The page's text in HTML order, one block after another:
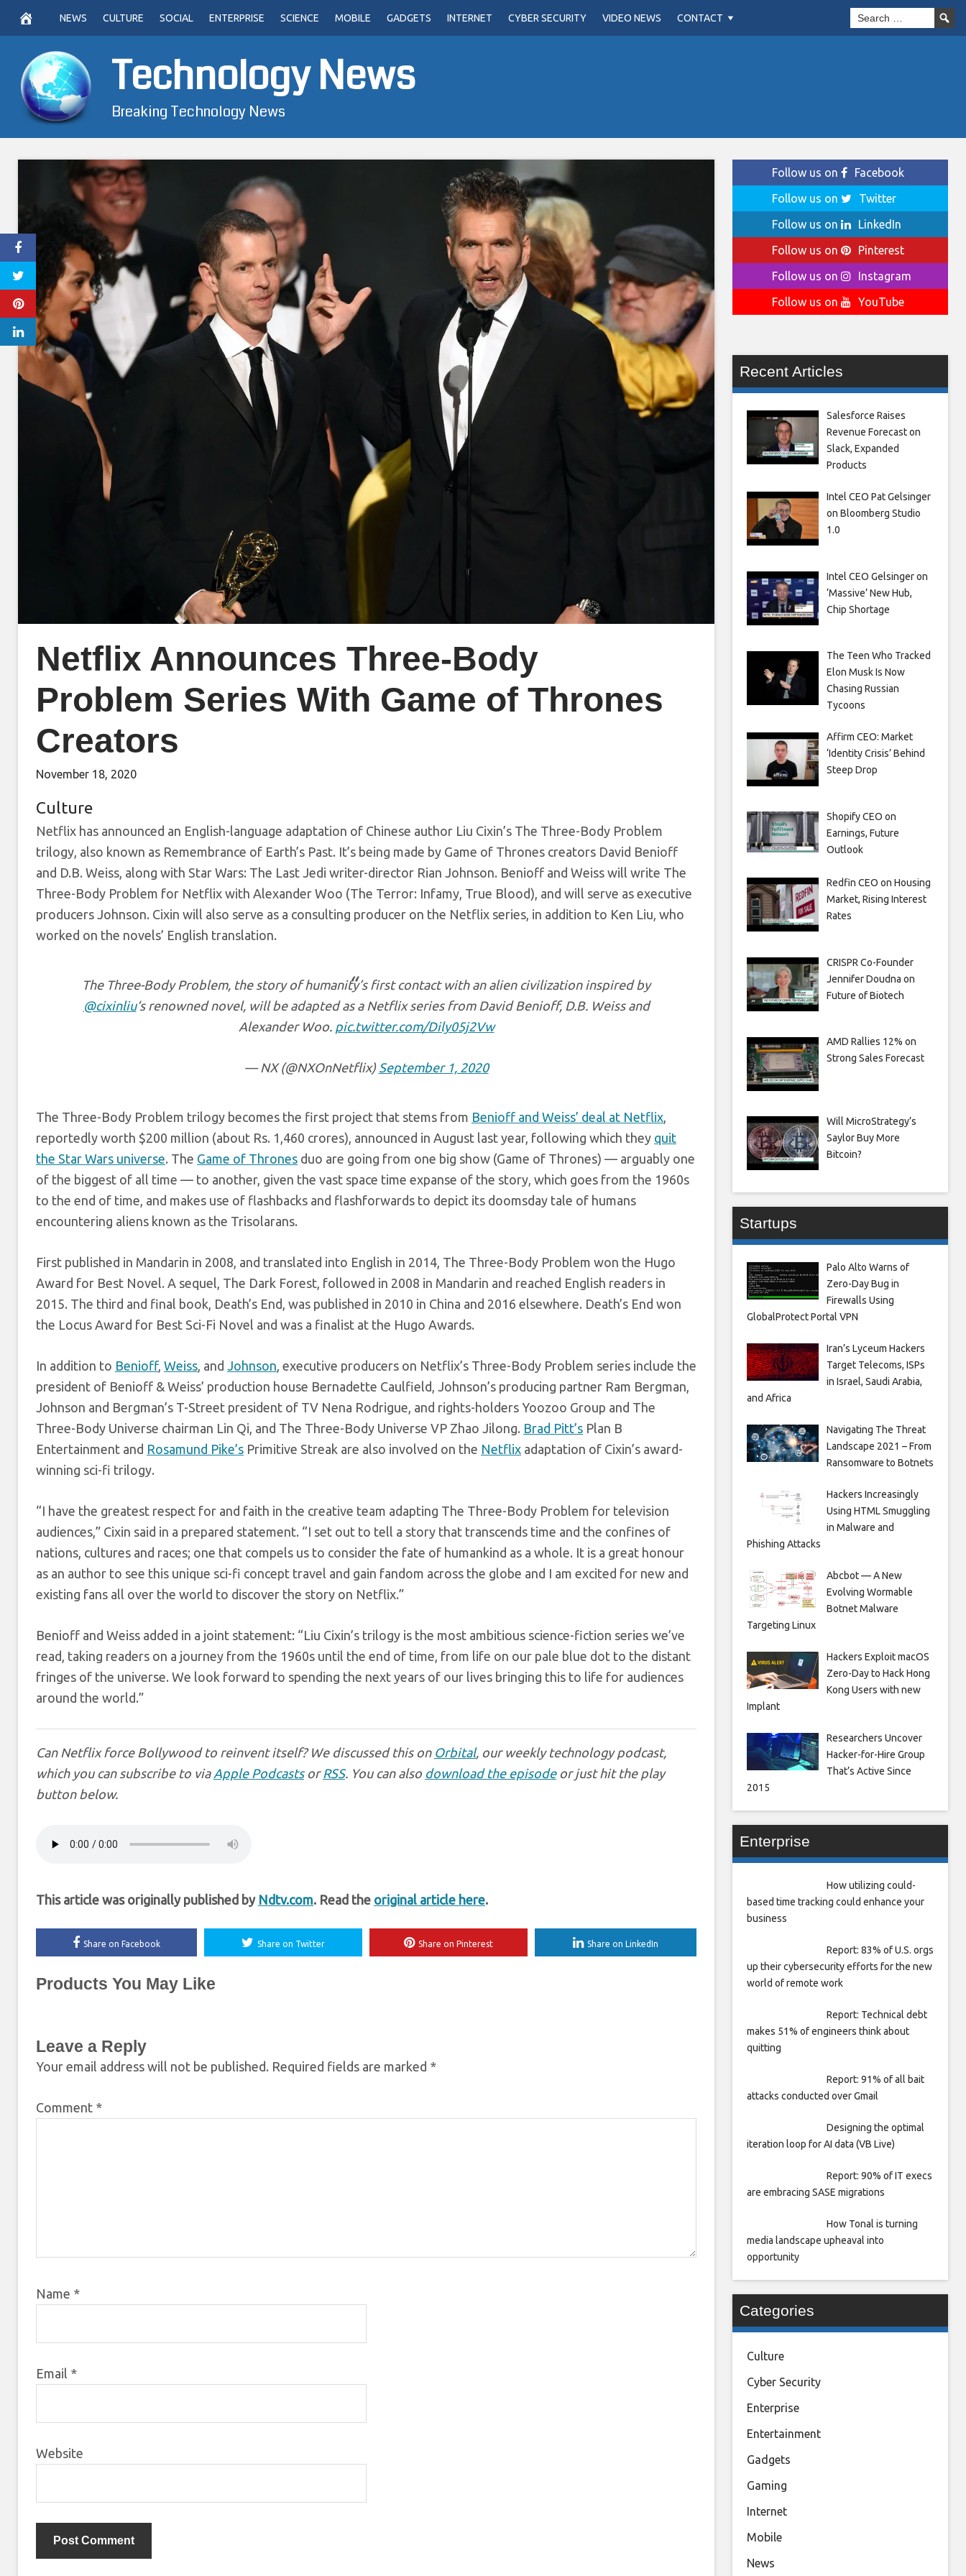
content
NEWS CULTURE SOCIAL ENTERPRISE SCIENCE MOBILE GADGETS INTERNET CYBER SECURITY VIDEO NEWS CONTACT
Technology News
Breaking Technology News
Netflix Announces Three-Body
Problem Series With Game of Thrones
Creators
November 18, 2020
Culture
Netflix has announced an English-language adaptation of Chinese author Liu Cixin’s The Three-Body Problem
trilogy, also known as Remembrance of Earth’s Past. It’s being made by Game of Thrones creators David Benioff
and D.B. Weiss, along with Star Wars: The Last Jedi writer-director Rian Johnson. Benioff and Weiss will write The
Three-Body Problem for Netflix with Alexander Woo (The Terror: Infamy, True Blood), and will serve as executive
producers Johnson. Cixin will also serve as a consulting producer on the Netflix series, in addition to Ken Liu, who
worked on the novels’ English translation.
The Three-Body Problem, the story of humanity’s first contact with an alien civilization inspired by
@cixinliu‘s renowned novel, will be adapted as a Netflix series from David Benioff, D.B. Weiss and
Alexander Woo. pic.twitter.com/Dily05j2Vw
— NX (@NXOnNetflix) September 1, 2020
The Three-Body Problem trilogy becomes the first project that stems from Benioff and Weiss’ deal at Netflix,
reportedly worth $200 million (about Rs. 1,460 crores), announced in August last year, following which they quit
the Star Wars universe. The Game of Thrones duo are going from one big show (Game of Thrones) — arguably one
of the biggest of all time — to another, given the vast space time expanse of the story, which goes from the 1960s
to the end of time, and makes use of flashbacks and flashforwards to depict its doomsday tale of humans
encountering aliens known as the Trisolarans.
First published in Mandarin in 2008, and translated into English in 2014, The Three-Body Problem won the Hugo
Award for Best Novel. A sequel, The Dark Forest, followed in 2008 in Mandarin and reached English readers in
2015. The third and final book, Death’s End, was published in 2010 in China and 2016 elsewhere. Death’s End won
the Locus Award for Best Sci-Fi Novel and was a finalist at the Hugo Awards.
In addition to Benioff, Weiss, and Johnson, executive producers on Netflix’s Three-Body Problem series include the
president of Benioff & Weiss’ production house Bernadette Caulfield, Johnson’s producing partner Ram Bergman,
Johnson and Bergman’s T-Street president of TV Nena Rodrigue, and rights-holders Yoozoo Group and The
Three-Body Universe chairman Lin Qi, and The Three-Body Universe VP Zhao Jilong. Brad Pitt’s Plan B
Entertainment and Rosamund Pike’s Primitive Streak are also involved on the Netflix adaptation of Cixin’s award-
winning sci-fi trilogy.
“I have the greatest respect for and faith in the creative team adapting The Three-Body Problem for television
audiences,” Cixin said in a prepared statement. “I set out to tell a story that transcends time and the confines of
nations, cultures and races; one that compels us to consider the fate of humankind as a whole. It is a great honour
as an author to see this unique sci-fi concept travel and gain fandom across the globe and I am excited for new and
existing fans all over the world to discover the story on Netflix.”
Benioff and Weiss added in a joint statement: “Liu Cixin’s trilogy is the most ambitious science-fiction series we’ve
read, taking readers on a journey from the 1960s until the end of time, from life on our pale blue dot to the distant
fringes of the universe. We look forward to spending the next years of our lives bringing this to life for audiences
around the world.”
Can Netflix force Bollywood to reinvent itself? We discussed this on Orbital, our weekly technology podcast,
which you can subscribe to via Apple Podcastsor RSS. You can also download the episodeor just hit the play
button below.
This article was originally published by Ndtv.com. Read the original article here.
Share on Facebook Share on Twitter Share on Pinterest Share on LinkedIn
Products You May Like
Leave a Reply
Your email address will not be published. Required fields are marked *
Comment *
Name *
Email *
Website
Follow us on
Facebook
Follow us on
Twitter
Follow us on
LinkedIn
Follow us on
Pinterest
Follow us on
Instagram
Follow us on
YouTube
Recent Articles
Salesforce Raises
Revenue Forecast on
Slack, Expanded
Products
Intel CEO Pat Gelsinger
on Bloomberg Studio
1.0
Intel CEO Gelsinger on
‘Massive’ New Hub,
Chip Shortage
The Teen Who Tracked
Elon Musk Is Now
Chasing Russian
Tycoons
Affirm CEO: Market
‘Identity Crisis’ Behind
Steep Drop
Shopify CEO on
Earnings, Future
Outlook
Redfin CEO on Housing
Market, Rising Interest
Rates
CRISPR Co-Founder
Jennifer Doudna on
Future of Biotech
AMD Rallies 12% on
Strong Sales Forecast
Will MicroStrategy’s
Saylor Buy More
Bitcoin?
Startups
Palo Alto Warns of
Zero-Day Bug in
Firewalls Using
GlobalProtect Portal VPN
Iran’s Lyceum Hackers
Target Telecoms, ISPs
in Israel, Saudi Arabia,
and Africa
Navigating The Threat
Landscape 2021 – From
Ransomware to Botnets
Hackers Increasingly
Using HTML Smuggling
in Malware and
Phishing Attacks
Abcbot — A New
Evolving Wormable
Botnet Malware
Targeting Linux
Hackers Exploit macOS
Zero-Day to Hack Hong
Kong Users with new
Implant
Researchers Uncover
Hacker-for-Hire Group
That’s Active Since
2015
Enterprise
How utilizing could-
based time tracking could enhance your
business
Report: 83% of U.S. orgs
up their cybersecurity efforts for the new
world of remote work
Report: Technical debt
makes 51% of engineers think about
quitting
Report: 91% of all bait
attacks conducted over Gmail
Designing the optimal
iteration loop for AI data (VB Live)
Report: 90% of IT execs
are embracing SASE migrations
How Tonal is turning
media landscape upheaval into
opportunity
Categories
Culture
Cyber Security
Enterprise
Entertainment
Gadgets
Gaming
Internet
Mobile
News